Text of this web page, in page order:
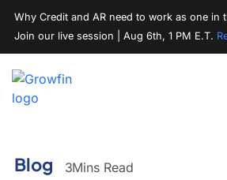
Why Credit and AR need to work as one in
Join our live session | Aug 6th, 1 PM E.T.
Blog 3Mins Read